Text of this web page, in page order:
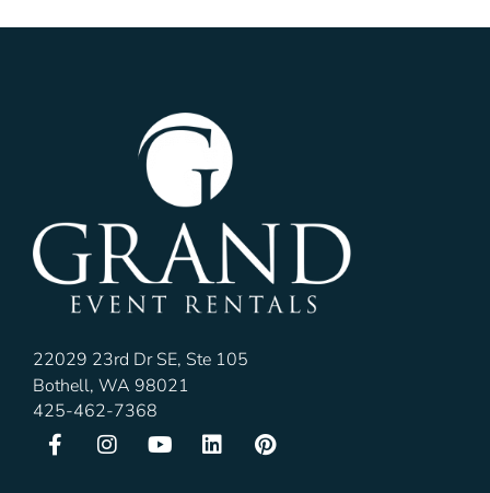
22029 23rd Dr SE, Ste 105
Bothell, WA 98021
425-462-7368